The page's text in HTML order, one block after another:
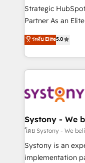
提供。 ▸ 既存
Marketo・Pardot
データ移行と活用
か？ ✓ HubSpot
ード受賞・HUG
ISO9001:2015 取
状整理の壁打ちな
せください。
companies that
Competence
The synergies
together with the
to accompany
transformation
Strategic
Partner As an Elite HubSpot Partner, 1406 Consulting
helps mid-market
they sell, market,
HubSpot—we
to help you keep winning.
Data & Content
Agent Creation 🔄
Migration Why 1406 We become part of your team.
Your team learns
broke. Built for
ระดับ Elite5.0
Systony - We
โดย Systony - We
Systony is an
implementation